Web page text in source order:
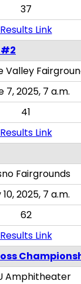
37
Results Link
#2
Valley
7, 2025, 7 a.m.
41
Results Link
Fairgrounds
2025, 7 a.m.
62
Results Link
Amphitheater